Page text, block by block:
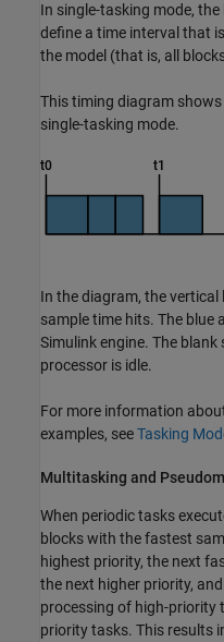
In single-tasking mode,
define a time interval that
the model (that is, all
This timing diagram
single-tasking mode.
In the diagram, the vertical
sample time hits. The blue
Simulink engine. The
processor is idle.
For more information
examples, seeTasking
Multitasking and
When periodic tasks
blocks with the fastest
highest priority, the next
the next higher priority,
processing of high-priority
priority tasks. This results